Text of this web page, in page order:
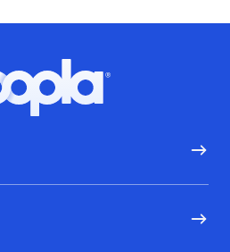
Hoopla logo, Go to homepage